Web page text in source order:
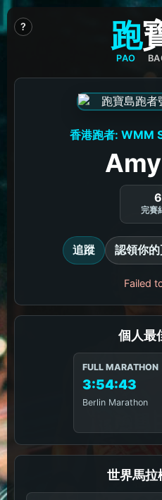
? 跑
PAO
香港跑者: WMM
6
完賽
追蹤 認領你
Failed
個人最
FULL MARATHON
3:54:43
Berlin Marathon
世界馬拉